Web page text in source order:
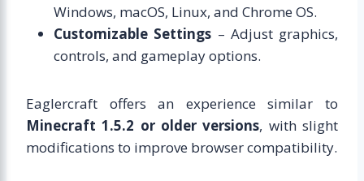
Windows, macOS, Linux, and Chrome OS.
Customizable Settings – Adjust graphics,
controls, and gameplay options.
Eaglercraft offers an experience similar to
Minecraft 1.5.2 or older versions, with slight
modifications to improve browser compatibility.